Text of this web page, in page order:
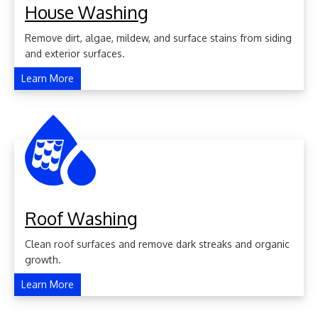
House Washing
Remove dirt, algae, mildew, and surface stains from siding
and exterior surfaces.
Learn More
Roof Washing
Clean roof surfaces and remove dark streaks and organic
growth.
Learn More